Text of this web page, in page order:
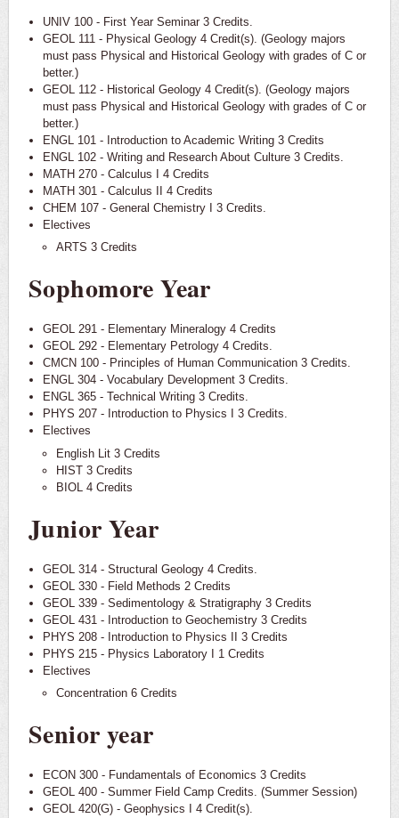
UNIV 100 - First Year Seminar 3 Credits.
GEOL 111 - Physical Geology 4 Credit(s). (Geology majors
must pass Physical and Historical Geology with grades of C or
better.)
GEOL 112 - Historical Geology 4 Credit(s). (Geology majors
must pass Physical and Historical Geology with grades of C or
better.)
ENGL 101 - Introduction to Academic Writing 3 Credits
ENGL 102 - Writing and Research About Culture 3 Credits.
MATH 270 - Calculus I 4 Credits
MATH 301 - Calculus II 4 Credits
CHEM 107 - General Chemistry I 3 Credits.
Electives
ARTS 3 Credits
Sophomore Year
GEOL 291 - Elementary Mineralogy 4 Credits
GEOL 292 - Elementary Petrology 4 Credits.
CMCN 100 - Principles of Human Communication 3 Credits.
ENGL 304 - Vocabulary Development 3 Credits.
ENGL 365 - Technical Writing 3 Credits.
PHYS 207 - Introduction to Physics I 3 Credits.
Electives
English Lit 3 Credits
HIST 3 Credits
BIOL 4 Credits
Junior Year
GEOL 314 - Structural Geology 4 Credits.
GEOL 330 - Field Methods 2 Credits
GEOL 339 - Sedimentology & Stratigraphy 3 Credits
GEOL 431 - Introduction to Geochemistry 3 Credits
PHYS 208 - Introduction to Physics II 3 Credits
PHYS 215 - Physics Laboratory I 1 Credits
Electives
Concentration 6 Credits
Senior year
ECON 300 - Fundamentals of Economics 3 Credits
GEOL 400 - Summer Field Camp Credits. (Summer Session)
GEOL 420(G) - Geophysics I 4 Credit(s).